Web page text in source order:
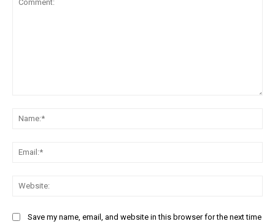
Save my name, email, and website in this browser for the next time